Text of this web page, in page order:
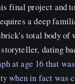
final project and
a deep
total body of
dating
at age 16 that
when in fact was